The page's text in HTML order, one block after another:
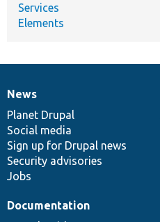
Services
Elements
News
items
News
Planet Drupal
Social media
Sign up for Drupal news
Security advisories
Jobs
Our
community
Documentation
Documentation
Drupal
code
base
Governance
of
community